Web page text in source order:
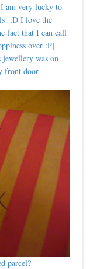
I am very lucky to
:D I love the
fact that I can call
over :P]
jewellery was on
front door.
parcel?